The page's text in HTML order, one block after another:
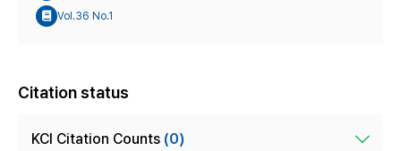
Vol.36 No.1
Citation status
KCI Citation Counts (0)